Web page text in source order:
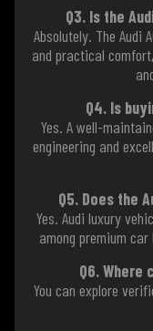
Q3. Is the
Absolutely. The Audi
and practical
Q4. Is
Yes. A well-
engineering and
Q5. Does the
Yes. Audi luxury
among premium
Q6. Where
You can explore